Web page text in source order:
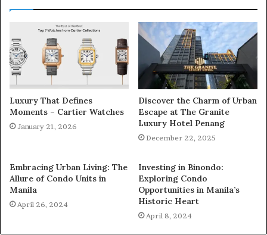
Luxury That Defines
Moments – Cartier Watches
January 21, 2026
Discover the Charm of Urban
Escape at The Granite
Luxury Hotel Penang
December 22, 2025
Embracing Urban Living: The
Allure of Condo Units in
Manila
April 26, 2024
Investing in Binondo:
Exploring Condo
Opportunities in Manila’s
Historic Heart
April 8, 2024